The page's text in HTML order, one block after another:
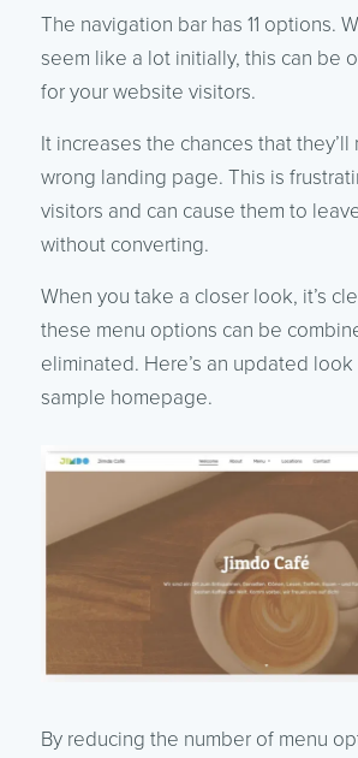
The navigation bar has 11 options.
seem like a lot initially, this can be
for your website visitors.
It increases the chances that
wrong landing page. This is
visitors and can cause them to
without converting.
When you take a closer look, it’s
these menu options can be
eliminated. Here’s an updated
sample homepage.
By reducing the number of menu